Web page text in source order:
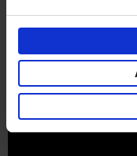
Privacy
Part of
All